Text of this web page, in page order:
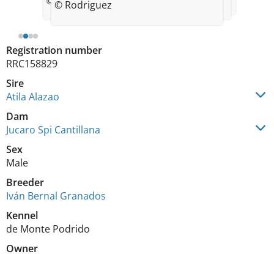
Registration number
RRC158829
Sire
Atila Alazao
Dam
Jucaro Spi Cantillana
Sex
Male
Breeder
Iván Bernal Granados
Kennel
de Monte Podrido
Owner
© Rodriguez
© Rodriguez